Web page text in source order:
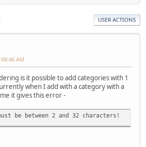
USER ACTIONS
AM
is it possible to add categories with 1
when I add with a category with a
it gives this error -
be between 2 and 32 characters!